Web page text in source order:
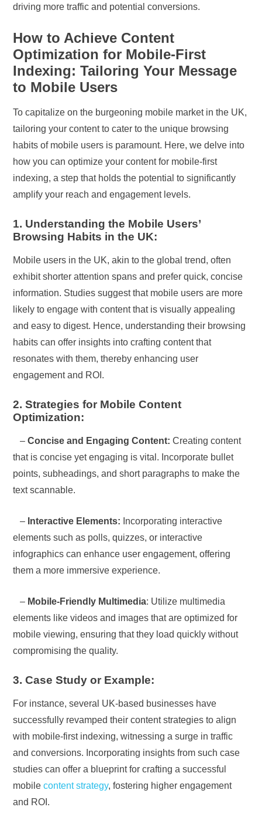
driving more traffic and potential conversions.
How to Achieve Content
Optimization for Mobile-First
Indexing: Tailoring Your Message
to Mobile Users
To capitalize on the burgeoning mobile market in the UK,
tailoring your content to cater to the unique browsing
habits of mobile users is paramount. Here, we delve into
how you can optimize your content for mobile-first
indexing, a step that holds the potential to significantly
amplify your reach and engagement levels.
1. Understanding the Mobile Users’
Browsing Habits in the UK:
Mobile users in the UK, akin to the global trend, often
exhibit shorter attention spans and prefer quick, concise
information. Studies suggest that mobile users are more
likely to engage with content that is visually appealing
and easy to digest. Hence, understanding their browsing
habits can offer insights into crafting content that
resonates with them, thereby enhancing user
engagement and ROI.
2. Strategies for Mobile Content
Optimization:
–Concise and Engaging Content: Creating content
that is concise yet engaging is vital. Incorporate bullet
points, subheadings, and short paragraphs to make the
text scannable.
– Interactive Elements: Incorporating interactive
elements such as polls, quizzes, or interactive
infographics can enhance user engagement, offering
them a more immersive experience.
– Mobile-Friendly Multimedia: Utilize multimedia
elements like videos and images that are optimized for
mobile viewing, ensuring that they load quickly without
compromising the quality.
3. Case Study or Example:
For instance, several UK-based businesses have
successfully revamped their content strategies to align
with mobile-first indexing, witnessing a surge in traffic
and conversions. Incorporating insights from such case
studies can offer a blueprint for crafting a successful
mobilecontent strategy, fostering higher engagement
and ROI.